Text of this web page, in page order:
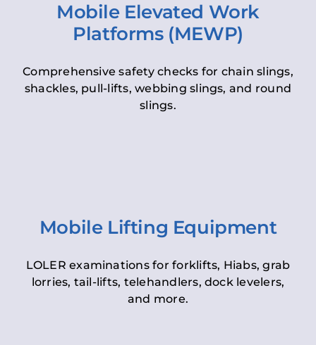
Mobile Elevated Work
Platforms (MEWP)
Comprehensive safety checks for chain slings,
shackles, pull-lifts, webbing slings, and round
slings.
Mobile Lifting Equipment
LOLER examinations for forklifts, Hiabs, grab
lorries, tail-lifts, telehandlers, dock levelers,
and more.